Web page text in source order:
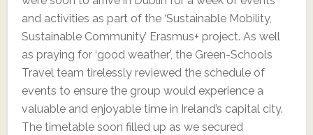
and activities as part of the ‘Sustainable Mobility,
Sustainable Community’ Erasmus+ project. As well
as praying for ‘good weather’, the Green-Schools
Travel team tirelessly reviewed the schedule of
events to ensure the group would experience a
valuable and enjoyable time in Ireland’s capital city.
The timetable soon filled up as we secured